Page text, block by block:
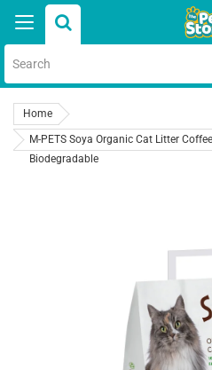
content
Home
M-PETS Soya Organic Cat Litter
Biodegradable